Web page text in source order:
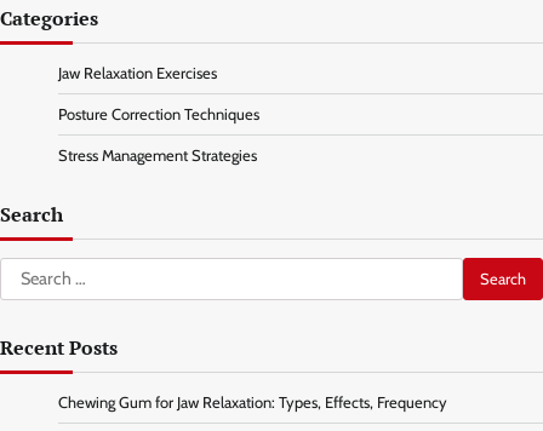
Categories
Jaw Relaxation Exercises
Posture Correction Techniques
Stress Management Strategies
Search
Search
for:
Recent Posts
Chewing Gum for Jaw Relaxation: Types, Effects, Frequency